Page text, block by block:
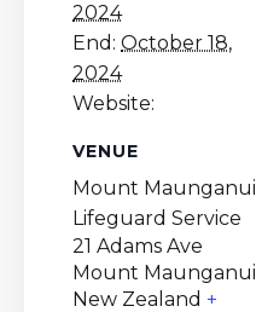
2024
End: October 18,
2024
Website:
VENUE
Mount Maunganui
Lifeguard Service
21 Adams Ave
Mount Maunganui
New Zealand +